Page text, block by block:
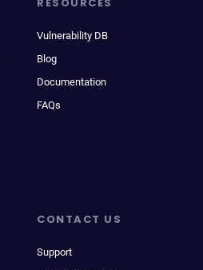
Vulnerability DB
Blog
Documentation
FAQs
CONTACT US
Support